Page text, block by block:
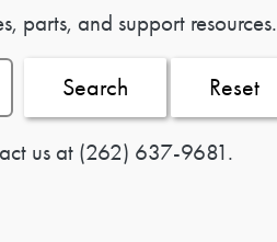
parts, and support resources.
Search Reset
us at (262) 637-9681.